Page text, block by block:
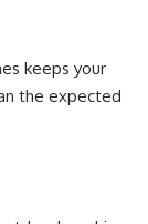
keeps your
the expected